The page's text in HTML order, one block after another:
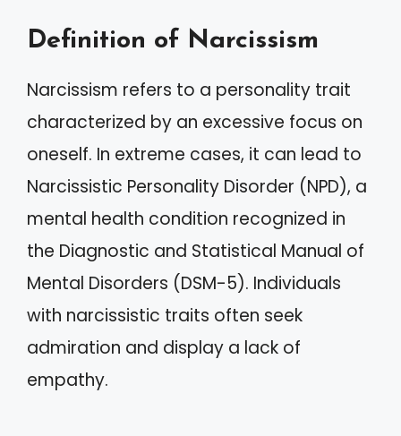
Definition of Narcissism
Narcissism refers to a personality trait
characterized by an excessive focus on
oneself. In extreme cases, it can lead to
Narcissistic Personality Disorder (NPD), a
mental health condition recognized in
the Diagnostic and Statistical Manual of
Mental Disorders (DSM-5). Individuals
with narcissistic traits often seek
admiration and display a lack of
empathy.